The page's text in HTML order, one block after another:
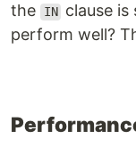
the
IN clause
perform well?